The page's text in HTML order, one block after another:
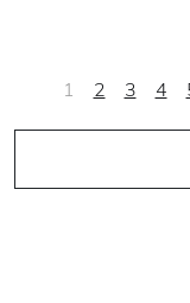
1 2 3 4